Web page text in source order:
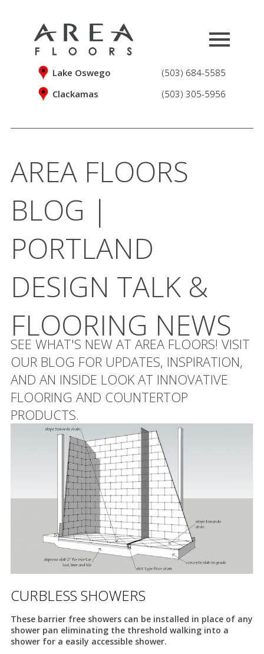
Lake Oswego
(503) 684-5585
Clackamas
(503) 305-5956
AREA FLOORS
BLOG |
PORTLAND
DESIGN TALK &
FLOORING NEWS
SEE WHAT'S NEW AT AREA FLOORS! VISIT
OUR BLOG FOR UPDATES, INSPIRATION,
AND AN INSIDE LOOK AT INNOVATIVE
FLOORING AND COUNTERTOP
PRODUCTS.
CURBLESS SHOWERS
These barrier free showers can be installed in place of any
shower pan eliminating the threshold walking into a
shower for a easily accessible shower.